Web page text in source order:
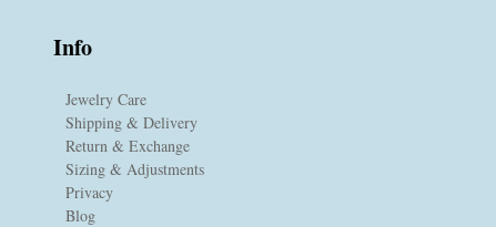
Info
Jewelry Care
Shipping & Delivery
Return & Exchange
Sizing & Adjustments
Privacy
Blog